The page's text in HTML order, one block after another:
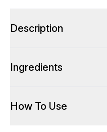
Description
Ingredients
How To Use